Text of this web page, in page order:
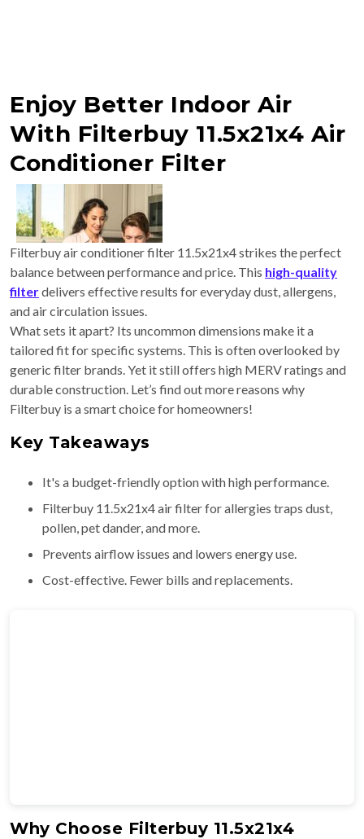
Enjoy Better Indoor Air
With Filterbuy 11.5x21x4 Air
Conditioner Filter
Filterbuy air conditioner filter 11.5x21x4 strikes the perfect
balance between performance and price. This high-quality
filterdelivers effective results for everyday dust, allergens,
and air circulation issues.
What sets it apart? Its uncommon dimensions make it a
tailored fit for specific systems. This is often overlooked by
generic filter brands. Yet it still offers high MERV ratings and
durable construction. Let’s find out more reasons why
Filterbuy is a smart choice for homeowners!
Key Takeaways
It's a budget-friendly option with high performance.
Filterbuy 11.5x21x4 air filter for allergies traps dust,
pollen, pet dander, and more.
Prevents airflow issues and lowers energy use.
Cost-effective. Fewer bills and replacements.
Why Choose Filterbuy 11.5x21x4